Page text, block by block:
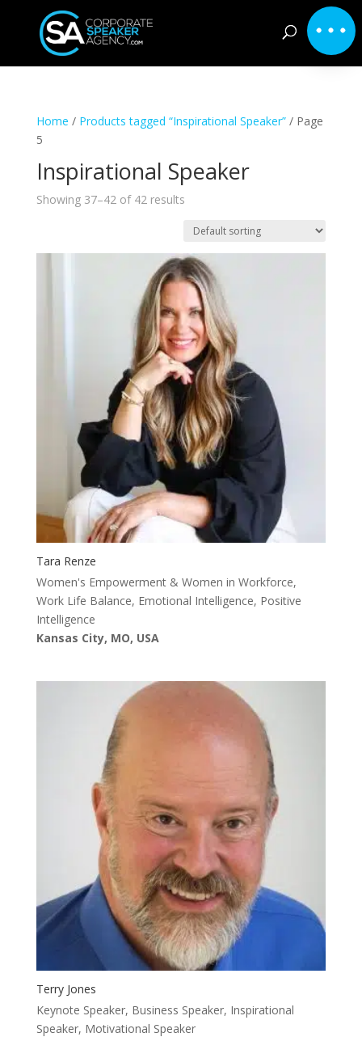
Home / Products tagged “Inspirational Speaker”/ Page
5
Inspirational Speaker
Showing 37–42 of 42 results
Tara Renze
Women's Empowerment & Women in Workforce,
Work Life Balance, Emotional Intelligence, Positive
Intelligence
Kansas City, MO, USA
Terry Jones
Keynote Speaker, Business Speaker, Inspirational
Speaker, Motivational Speaker